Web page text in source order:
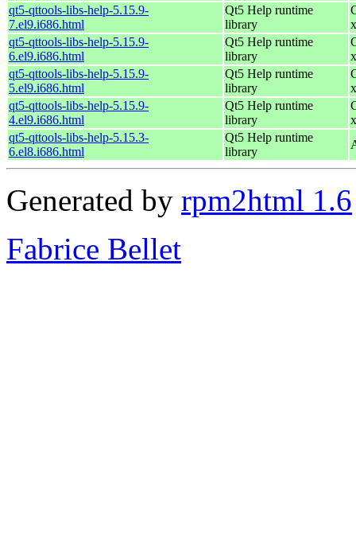
qt5-qttools-libs-help-5.15.9-
7.el9.i686.html
Qt5 Help runtime
library
qt5-qttools-libs-help-5.15.9-
6.el9.i686.html
Qt5 Help runtime
library
qt5-qttools-libs-help-5.15.9-
5.el9.i686.html
Qt5 Help runtime
library
qt5-qttools-libs-help-5.15.9-
4.el9.i686.html
Qt5 Help runtime
library
qt5-qttools-libs-help-5.15.3-
6.el8.i686.html
Qt5 Help runtime
library
Generated by rpm2html 1.6
Fabrice Bellet